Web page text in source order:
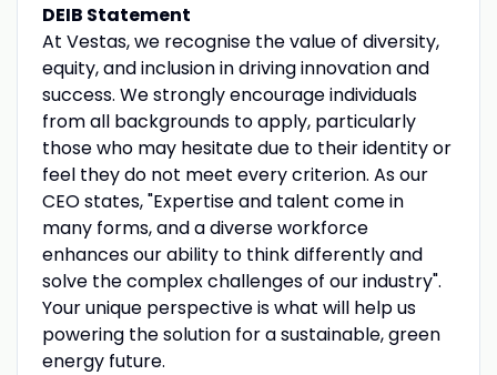
DEIB Statement
At Vestas, we recognise the value of diversity,
equity, and inclusion in driving innovation and
success. We strongly encourage individuals
from all backgrounds to apply, particularly
those who may hesitate due to their identity or
feel they do not meet every criterion. As our
CEO states, "Expertise and talent come in
many forms, and a diverse workforce
enhances our ability to think differently and
solve the complex challenges of our industry".
Your unique perspective is what will help us
powering the solution for a sustainable, green
energy future.